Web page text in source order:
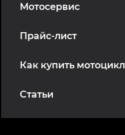
Мотосервис
Прайс-лист
Как купить мотоцикл
Статьи